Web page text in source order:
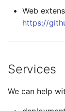
Web
https://
Services
We can help